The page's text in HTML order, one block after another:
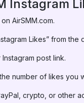
Instagram
AirSMM.com.
Likes” from the
post link.
number of likes you
crypto, or other